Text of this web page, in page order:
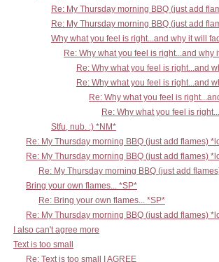
Re: My Thursday morning BBQ (just add
Re: My Thursday morning BBQ (just add
Why what you feel is right...and why it will
Re: Why what you feel is right...and why
Re: Why what you feel is right...and
Re: Why what you feel is right...and
Re: Why what you feel is
Re: Why what you feel is
Stfu, nub. :) *NM*
Re: My Thursday morning BBQ (just add flames)
Re: My Thursday morning BBQ (just add flames)
Re: My Thursday morning BBQ (just add
Bring your own flames... *SP*
Re: Bring your own flames... *SP*
Re: My Thursday morning BBQ (just add flames)
I also can't agree more
Text is too small
Re: Text is too small I AGREE